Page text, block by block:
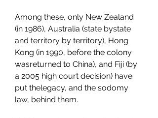
Among these, only New Zealand
(in 1986), Australia (state bystate
and territory by territory), Hong
Kong (in 1990, before the colony
wasreturned to China), and Fiji (by
a 2005 high court decision) have
put thelegacy, and the sodomy
law, behind them.